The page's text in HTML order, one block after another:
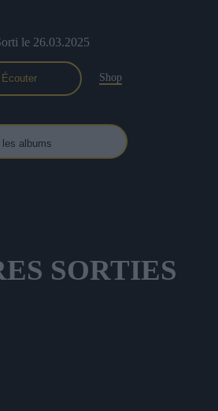
le 26.03.2025
Écouter Shop
albums
SORTIES